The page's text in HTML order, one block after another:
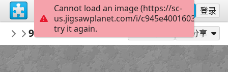
注册 登录
nbukids
NBUshka
9ce286fcd43663aed5ac5a69f9bs 分享
Cannot load an image (https://sc-
us.jigsawplanet.com/i/
try it again.